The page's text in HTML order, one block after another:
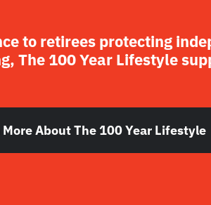
to retirees protecting
The 100 Year Lifestyle
More About The 100 Year Lifestyle